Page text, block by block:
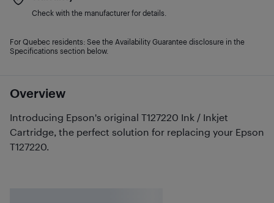
Overview
Introducing Epson's original T127220 Ink / Inkjet
Cartridge, the perfect solution for replacing your Epson
T127220.
Check with the manufacturer for details.
For Quebec residents: See the Availability Guarantee disclosure in the
Specifications section below.